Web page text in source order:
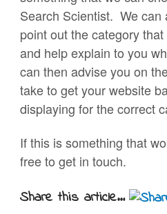
Search Scientist. We can
point out the category
and help explain to you
can then advise you on
take to get your website
displaying for the correct
If this is something that
free to get in touch.
Share this article...